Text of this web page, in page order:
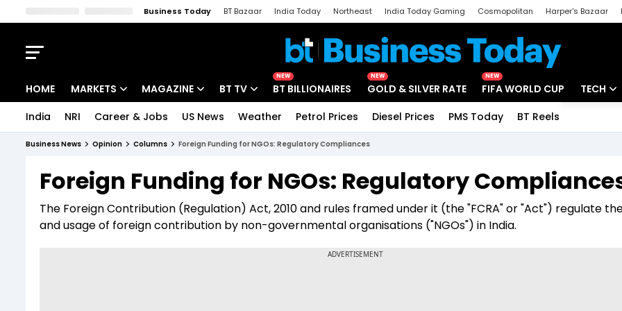
Business Today BT Bazaar India Today Northeast India Today Gaming Cosmopolitan Harper's Bazaar
HOME MARKETS
Indices
Stocks List
MAGAZINE
Deep Dive
Interview
BT TV
Drive Today
BT Explainer
NEW
BT BILLIONAIRES
NEW
GOLD & SILVER RATE
NEW
FIFA WORLD CUP TECH
Startups
Unbox -
India NRI Career & Jobs US News Weather Petrol Prices Diesel Prices PMS Today BT Reels
Business News Opinion Columns Foreign Funding for NGOs: Regulatory Compliances
Foreign Funding for NGOs: Regulatory
The Foreign Contribution (Regulation) Act, 2010 and rules framed under it (the "FCRA" or "Act") regulate
and usage of foreign contribution by non-governmental organisations ("NGOs") in India.